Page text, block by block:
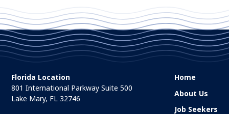
Florida Location
801 International Parkway Suite 500
Lake Mary, FL 32746
Home
About Us
Job Seekers